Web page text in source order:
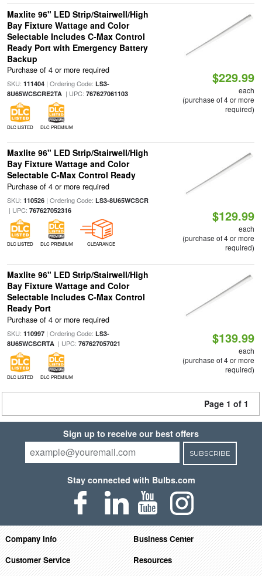
Maxlite 96" LED Strip/Stairwell/High
Bay Fixture Wattage and Color
Selectable Includes C-Max Control
Ready Port with Emergency Battery
Backup
Purchase of 4 or more required
SKU: 111404| Ordering Code: LS3-
8U65WCSCRE2TA| UPC: 767627061103
DLC LISTED DLC PREMIUM
$229.99
each
(purchase of 4 or more
required)
Maxlite 96" LED Strip/Stairwell/High
Bay Fixture Wattage and Color
Selectable C-Max Control Ready
Purchase of 4 or more required
SKU: 110526| Ordering Code: LS3-8U65WCSCR
| UPC: 767627052316
DLC LISTED DLC PREMIUM CLEARANCE
$129.99
each
(purchase of 4 or more
required)
Maxlite 96" LED Strip/Stairwell/High
Bay Fixture Wattage and Color
Selectable Includes C-Max Control
Ready Port
Purchase of 4 or more required
SKU: 110997| Ordering Code: LS3-
8U65WCSCRTA| UPC: 767627057021
DLC LISTED DLC PREMIUM
$139.99
each
(purchase of 4 or more
required)
Page 1 of 1
Sign up to receive our best offers
SUBSCRIBE
Stay connected with Bulbs.com
Company Info
Business Center
Customer Service
Resources